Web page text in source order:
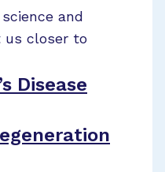
and
us closer to
Disease